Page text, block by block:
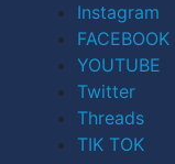
Instagram
FACEBOOK
YOUTUBE
Twitter
Threads
TIK TOK